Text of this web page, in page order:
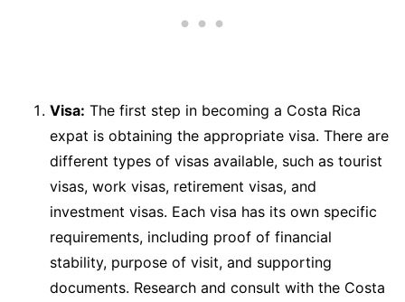
Visa: The first step in becoming a Costa Rica
expat is obtaining the appropriate visa. There are
different types of visas available, such as tourist
visas, work visas, retirement visas, and
investment visas. Each visa has its own specific
requirements, including proof of financial
stability, purpose of visit, and supporting
documents. Research and consult with the Costa